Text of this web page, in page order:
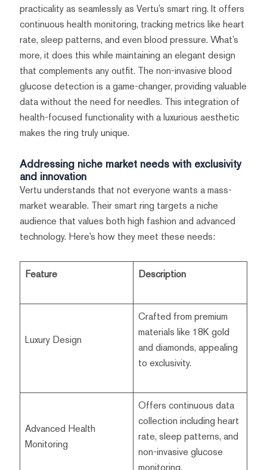
practicality as seamlessly as Vertu’s smart ring. It offers
continuous health monitoring, tracking metrics like heart
rate, sleep patterns, and even blood pressure. What’s
more, it does this while maintaining an elegant design
that complements any outfit. The non-invasive blood
glucose detection is a game-changer, providing valuable
data without the need for needles. This integration of
health-focused functionality with a luxurious aesthetic
makes the ring truly unique.
Addressing niche market needs with exclusivity
and innovation
Vertu understands that not everyone wants a mass-
market wearable. Their smart ring targets a niche
audience that values both high fashion and advanced
technology. Here’s how they meet these needs:
Feature Description
Luxury Design
Crafted from premium
materials like 18K gold
and diamonds, appealing
to exclusivity.
Advanced Health
Monitoring
Offers continuous data
collection including heart
rate, sleep patterns, and
non-invasive glucose
monitoring.